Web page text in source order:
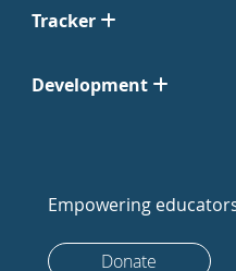
Tracker
Development
Empowering
Donate